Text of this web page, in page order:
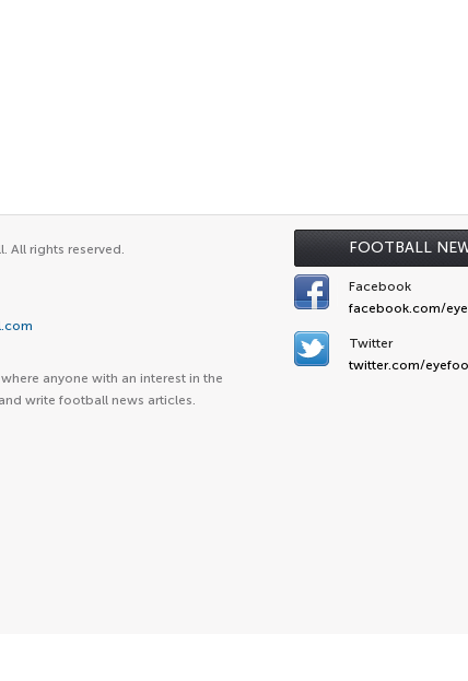
FOOTBALL
All rights reserved.
anyone with an interest in the
write football news articles.
Facebook
facebook.com/
Twitter
twitter.com/